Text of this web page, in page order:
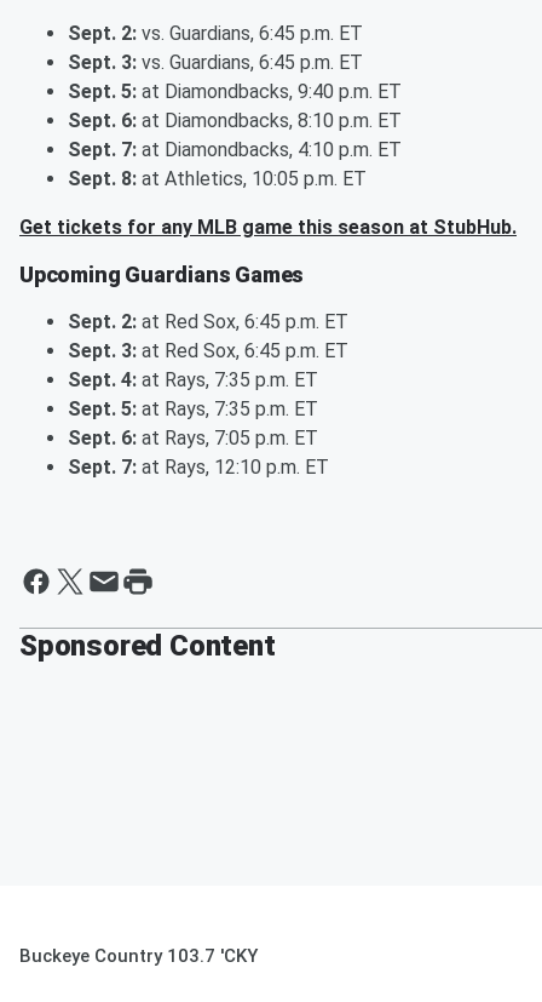
Sept. 2: vs. Guardians, 6:45 p.m. ET
Sept. 3: vs. Guardians, 6:45 p.m. ET
Sept. 5: at Diamondbacks, 9:40 p.m. ET
Sept. 6: at Diamondbacks, 8:10 p.m. ET
Sept. 7: at Diamondbacks, 4:10 p.m. ET
Sept. 8: at Athletics, 10:05 p.m. ET
Get tickets for any MLB game this season at StubHub.
Upcoming Guardians Games
Sept. 2: at Red Sox, 6:45 p.m. ET
Sept. 3: at Red Sox, 6:45 p.m. ET
Sept. 4: at Rays, 7:35 p.m. ET
Sept. 5: at Rays, 7:35 p.m. ET
Sept. 6: at Rays, 7:05 p.m. ET
Sept. 7: at Rays, 12:10 p.m. ET
Sponsored Content
Buckeye Country 103.7 'CKY